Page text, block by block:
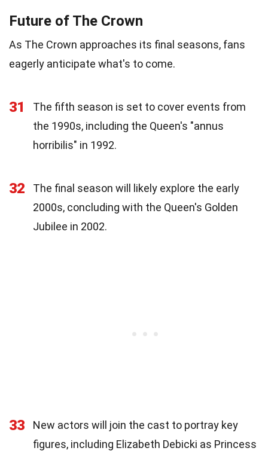
Future of The Crown
As The Crown approaches its final seasons, fans
eagerly anticipate what's to come.
31
The fifth season is set to cover events from
the 1990s, including the Queen's "annus
horribilis" in 1992.
32
The final season will likely explore the early
2000s, concluding with the Queen's Golden
Jubilee in 2002.
33
New actors will join the cast to portray key
figures, including Elizabeth Debicki as Princess